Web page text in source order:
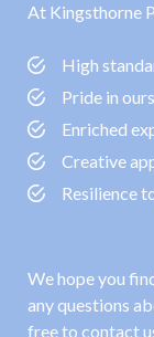
At Kingsthorne
High
Pride in
Enriched
Creative
Resilience
We hope you
any questions
free to contact